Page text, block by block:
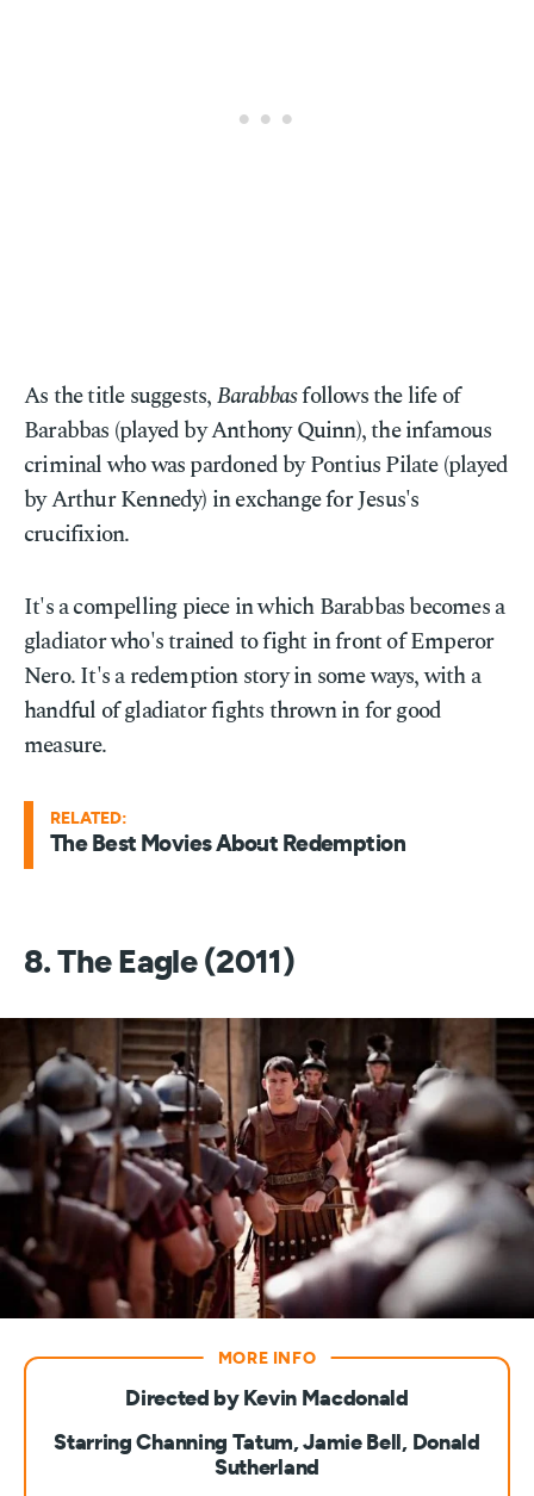
As the title suggests,Barabbasfollows the life of
Barabbas (played by Anthony Quinn), the infamous
criminal who was pardoned by Pontius Pilate (played
by Arthur Kennedy) in exchange for Jesus's
crucifixion.
It's a compelling piece in which Barabbas becomes a
gladiator who's trained to fight in front of Emperor
Nero. It's a redemption story in some ways, with a
handful of gladiator fights thrown in for good
measure.
RELATED:
The Best Movies About Redemption
8. The Eagle (2011)
Directed by Kevin Macdonald
Starring Channing Tatum, Jamie Bell, Donald
Sutherland